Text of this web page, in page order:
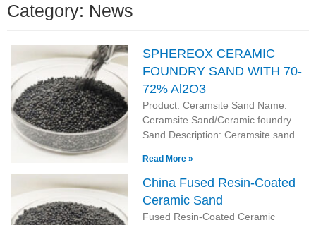
Category: News
SPHEREOX CERAMIC
FOUNDRY SAND WITH 70-
72% Al2O3
Product: Ceramsite Sand Name:
Ceramsite Sand/Ceramic foundry
Sand Description: Ceramsite sand
Read More »
China Fused Resin-Coated
Ceramic Sand
Fused Resin-Coated Ceramic